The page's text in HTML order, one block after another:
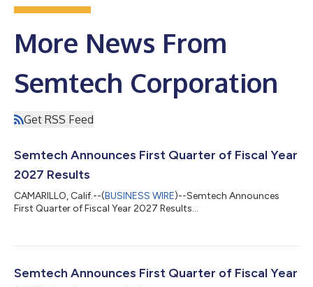
More News From
Semtech Corporation
Get RSS Feed
Semtech Announces First Quarter of Fiscal Year
2027 Results
CAMARILLO, Calif.--(BUSINESS WIRE)--Semtech Announces
First Quarter of Fiscal Year 2027 Results...
Semtech Announces First Quarter of Fiscal Year